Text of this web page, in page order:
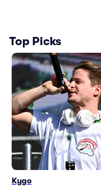
Top Picks
Kygo